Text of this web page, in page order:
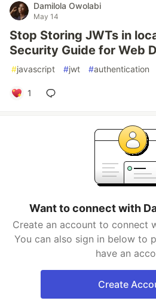
Damilola Owolabi
May 14
Stop Storing JWTs in
Security Guide for Web
#javascript #jwt #authentication
1
Want to connect with
Create an account to connect
You can also sign in below to
have an
Create